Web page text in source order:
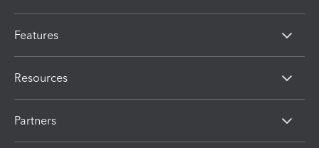
Features
Resources
Partners